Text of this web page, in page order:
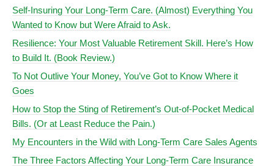
Self-Insuring Your Long-Term Care. (Almost) Everything You
Wanted to Know but Were Afraid to Ask.
Resilience: Your Most Valuable Retirement Skill. Here’s How
to Build It. (Book Review.)
To Not Outlive Your Money, You’ve Got to Know Where it
Goes
How to Stop the Sting of Retirement’s Out-of-Pocket Medical
Bills. (Or at Least Reduce the Pain.)
My Encounters in the Wild with Long-Term Care Sales Agents
The Three Factors Affecting Your Long-Term Care Insurance